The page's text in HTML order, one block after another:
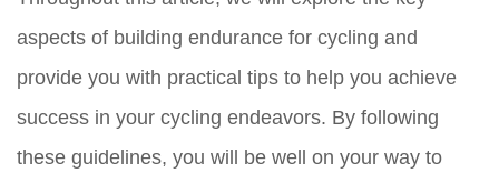
aspects of building endurance for cycling and
provide you with practical tips to help you achieve
success in your cycling endeavors. By following
these guidelines, you will be well on your way to